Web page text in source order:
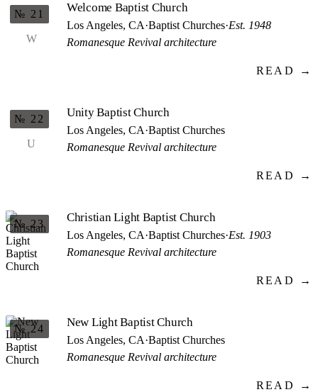
W
№ 21 Welcome Baptist Church
Los Angeles, CA·Baptist Churches·Est. 1948
Romanesque Revival architecture
READ →
U
№ 22 Unity Baptist Church
Los Angeles, CA·Baptist Churches
Romanesque Revival architecture
READ →
№ 23 Christian Light Baptist Church
Los Angeles, CA·Baptist Churches·Est. 1903
Romanesque Revival architecture
READ →
№ 24 New Light Baptist Church
Los Angeles, CA·Baptist Churches
Romanesque Revival architecture
READ →